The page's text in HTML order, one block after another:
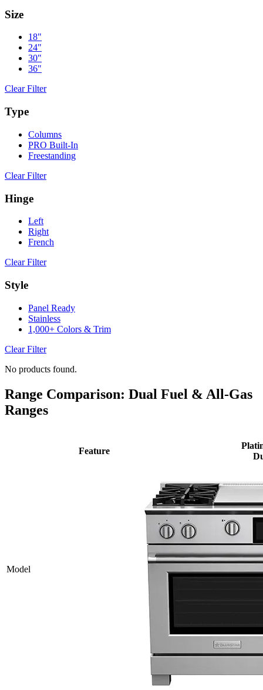
Size
18"
24"
30"
36"
Clear Filter
Type
Columns
PRO Built-In
Freestanding
Clear Filter
Hinge
Left
Right
French
Clear Filter
Style
Panel Ready
Stainless
1,000+ Colors & Trim
Clear Filter
No products found.
Range Comparison: Dual Fuel & All-Gas
Ranges
Model
Feature